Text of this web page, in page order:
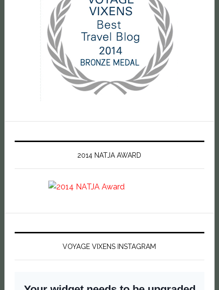
2014 NATJA AWARD
VOYAGE VIXENS INSTAGRAM